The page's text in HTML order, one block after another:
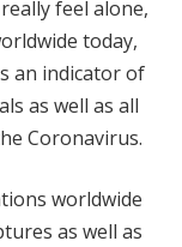
feel alone,
today,
an indicator of
as well as all
Coronavirus.
worldwide
as well as